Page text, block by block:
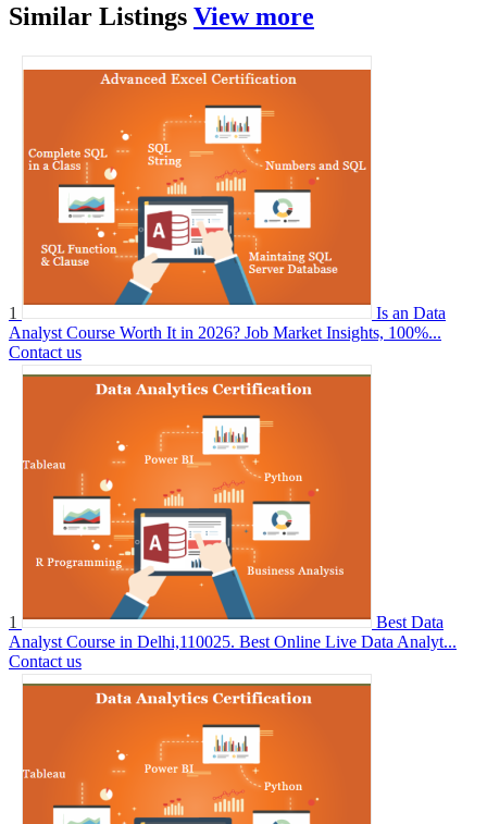
Similar Listings View more
1
Is an Data
Analyst Course Worth It in 2026? Job Market Insights, 100%...
Contact us
1
Best Data
Analyst Course in Delhi,110025. Best Online Live Data Analyt...
Contact us